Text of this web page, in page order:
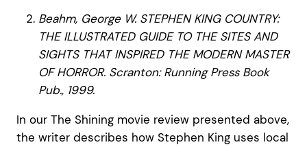
Beahm, George W. STEPHEN KING COUNTRY:
THE ILLUSTRATED GUIDE TO THE SITES AND
SIGHTS THAT INSPIRED THE MODERN MASTER
OF HORROR. Scranton: Running Press Book
Pub., 1999.
In our The Shining movie review presented above,
the writer describes how Stephen King uses local